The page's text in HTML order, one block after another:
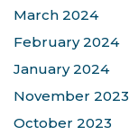
March 2024
February 2024
January 2024
November 2023
October 2023